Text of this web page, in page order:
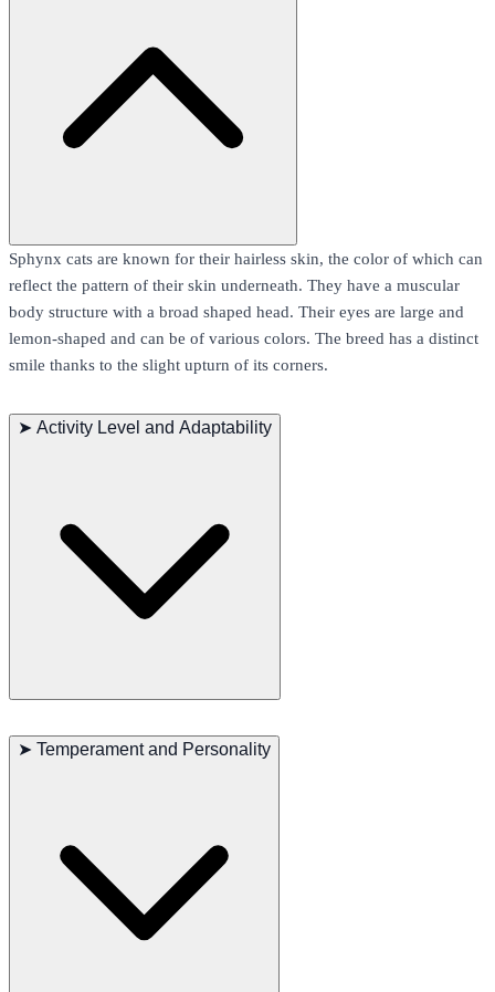
Sphynx cats are known for their hairless skin, the color of which can
reflect the pattern of their skin underneath. They have a muscular
body structure with a broad shaped head. Their eyes are large and
lemon-shaped and can be of various colors. The breed has a distinct
smile thanks to the slight upturn of its corners.
➤ Activity Level and Adaptability
their active nature, they can adapt well to a quiet indoor life. They
➤ Temperament and Personality